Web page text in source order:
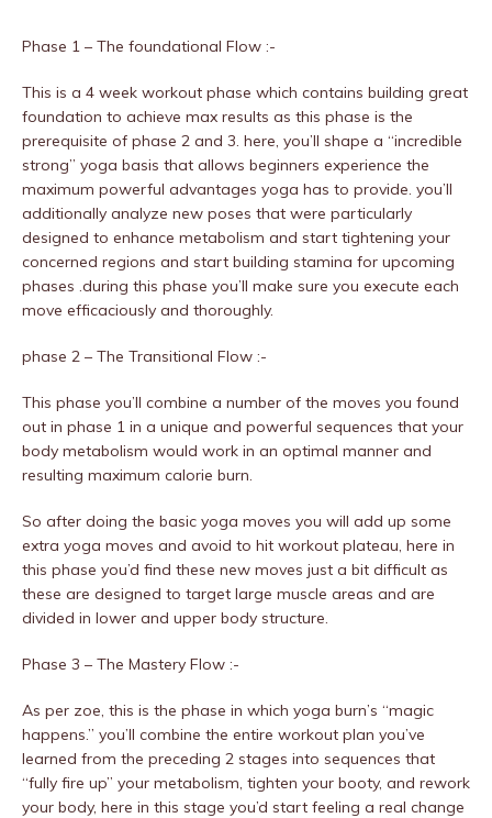
Phase 1 – The foundational Flow :-
This is a 4 week workout phase which contains building great
foundation to achieve max results as this phase is the
prerequisite of phase 2 and 3. here, you’ll shape a “incredible
strong” yoga basis that allows beginners experience the
maximum powerful advantages yoga has to provide. you’ll
additionally analyze new poses that were particularly
designed to enhance metabolism and start tightening your
concerned regions and start building stamina for upcoming
phases .during this phase you’ll make sure you execute each
move efficaciously and thoroughly.
phase 2 – The Transitional Flow :-
This phase you’ll combine a number of the moves you found
out in phase 1 in a unique and powerful sequences that your
body metabolism would work in an optimal manner and
resulting maximum calorie burn.
So after doing the basic yoga moves you will add up some
extra yoga moves and avoid to hit workout plateau, here in
this phase you’d find these new moves just a bit difficult as
these are designed to target large muscle areas and are
divided in lower and upper body structure.
Phase 3 – The Mastery Flow :-
As per zoe, this is the phase in which yoga burn’s “magic
happens.” you’ll combine the entire workout plan you’ve
learned from the preceding 2 stages into sequences that
“fully fire up” your metabolism, tighten your booty, and rework
your body, here in this stage you’d start feeling a real change